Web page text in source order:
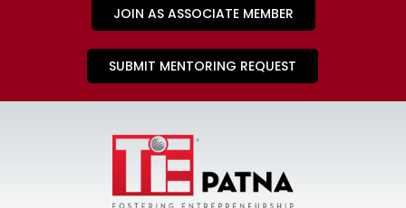
JOIN AS ASSOCIATE MEMBER
SUBMIT MENTORING REQUEST